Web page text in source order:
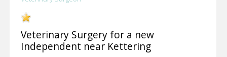
Veterinary Surgery for a new
Independent near Kettering